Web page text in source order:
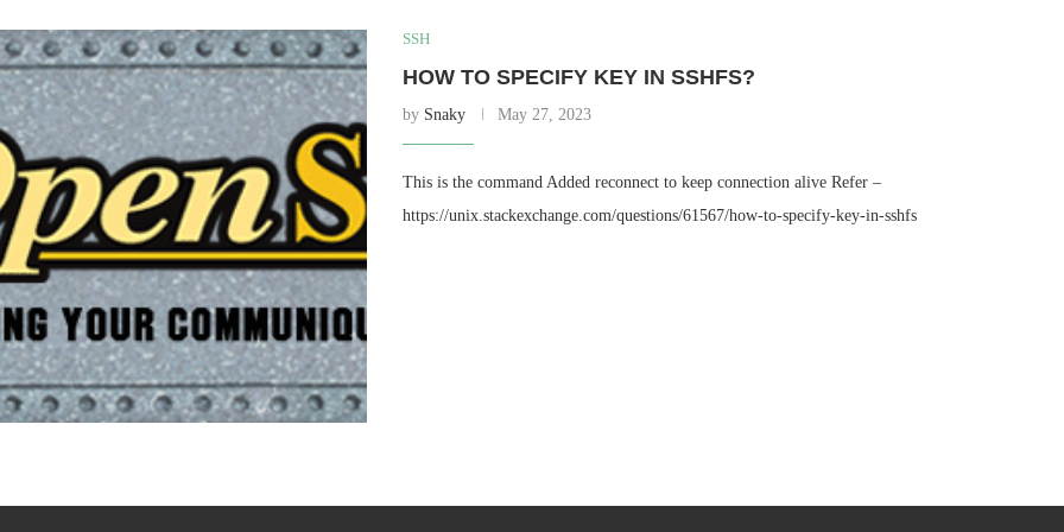
SSH
HOW TO SPECIFY KEY IN SSHFS?
by Snaky May 27, 2023
This is the command Added reconnect to keep connection alive Refer –
https://unix.stackexchange.com/questions/61567/how-to-specify-key-in-sshfs